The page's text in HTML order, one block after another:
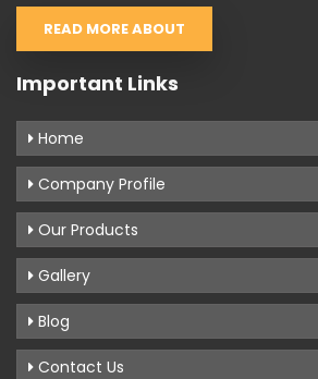
READ MORE ABOUT
Important Links
Home
Company Profile
Our Products
Gallery
Blog
Contact Us